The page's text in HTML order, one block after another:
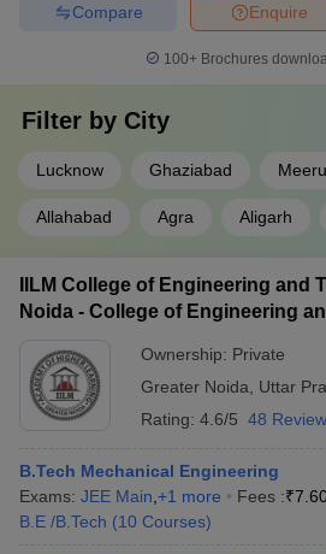
Enquire
Compare
100+ Brochures
Filter by City
Lucknow Ghaziabad
Allahabad Agra Aligarh
IILM College of Engineering and
Noida - College of Engineering
Ownership: Private
Greater Noida
Uttar
Rating: 4.6/5 48
B.Tech Mechanical Engineering
Exams: JEE Main +1 more Fees :₹
B.E /B.Tech (10 Courses)